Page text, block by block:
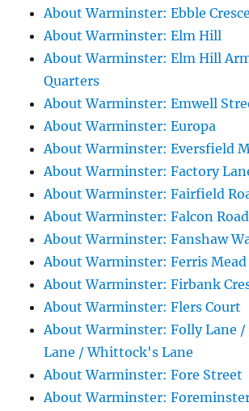
About Warminster: Ebble
About Warminster: Elm Hill
About Warminster: Elm Hill
Quarters
About Warminster: Emwell
About Warminster: Europa
About Warminster: Eversfield
About Warminster: Factory
About Warminster: Fairfield
About Warminster: Falcon Road
About Warminster: Fanshaw
About Warminster: Ferris Mead
About Warminster: Firbank
About Warminster: Flers Court
About Warminster: Folly Lane /
Lane / Whittock's Lane
About Warminster: Fore Street
About Warminster: